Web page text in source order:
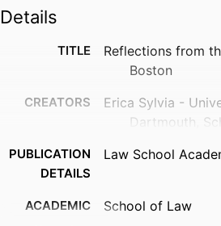
Details
TITLE
Reflections from
Boston
CREATORS
Erica Sylvia -
Dartmouth,
PUBLICATION
DETAILS
Law School
ACADEMIC
School of Law